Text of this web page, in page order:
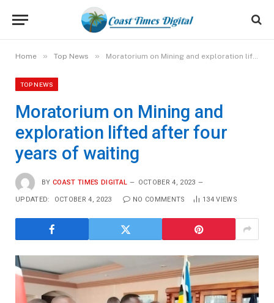
Home » Top News » Moratorium on Mining and exploration lifted after four years of waiting
TOP NEWS
Moratorium on Mining and
exploration lifted after four
years of waiting
BY COAST TIMES DIGITAL OCTOBER 4, 2023
UPDATED: OCTOBER 4, 2023 NO COMMENTS 134VIEWS